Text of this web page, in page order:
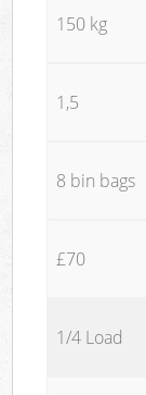
150 kg
1,5
8 bin bags
£70
1/4 Load